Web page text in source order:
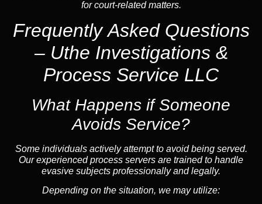
for court-related matters.
Frequently Asked Questions
– Uthe Investigations &
Process Service LLC
What Happens if Someone
Avoids Service?
Some individuals actively attempt to avoid being served.
Our experienced process servers are trained to handle
evasive subjects professionally and legally.
Depending on the situation, we may utilize: